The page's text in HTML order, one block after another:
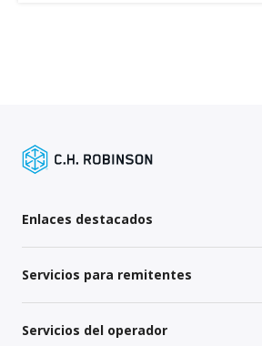
Enlaces destacados
Servicios para remitentes
Servicios del operador